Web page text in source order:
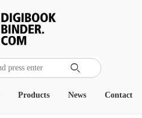

Contact
News
Products